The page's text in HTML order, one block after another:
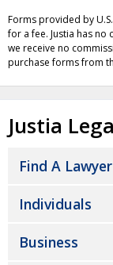
Forms provided by
for a fee. Justia has no
we receive no
purchase forms from
Justia
Find A Lawyer
Individuals
Business